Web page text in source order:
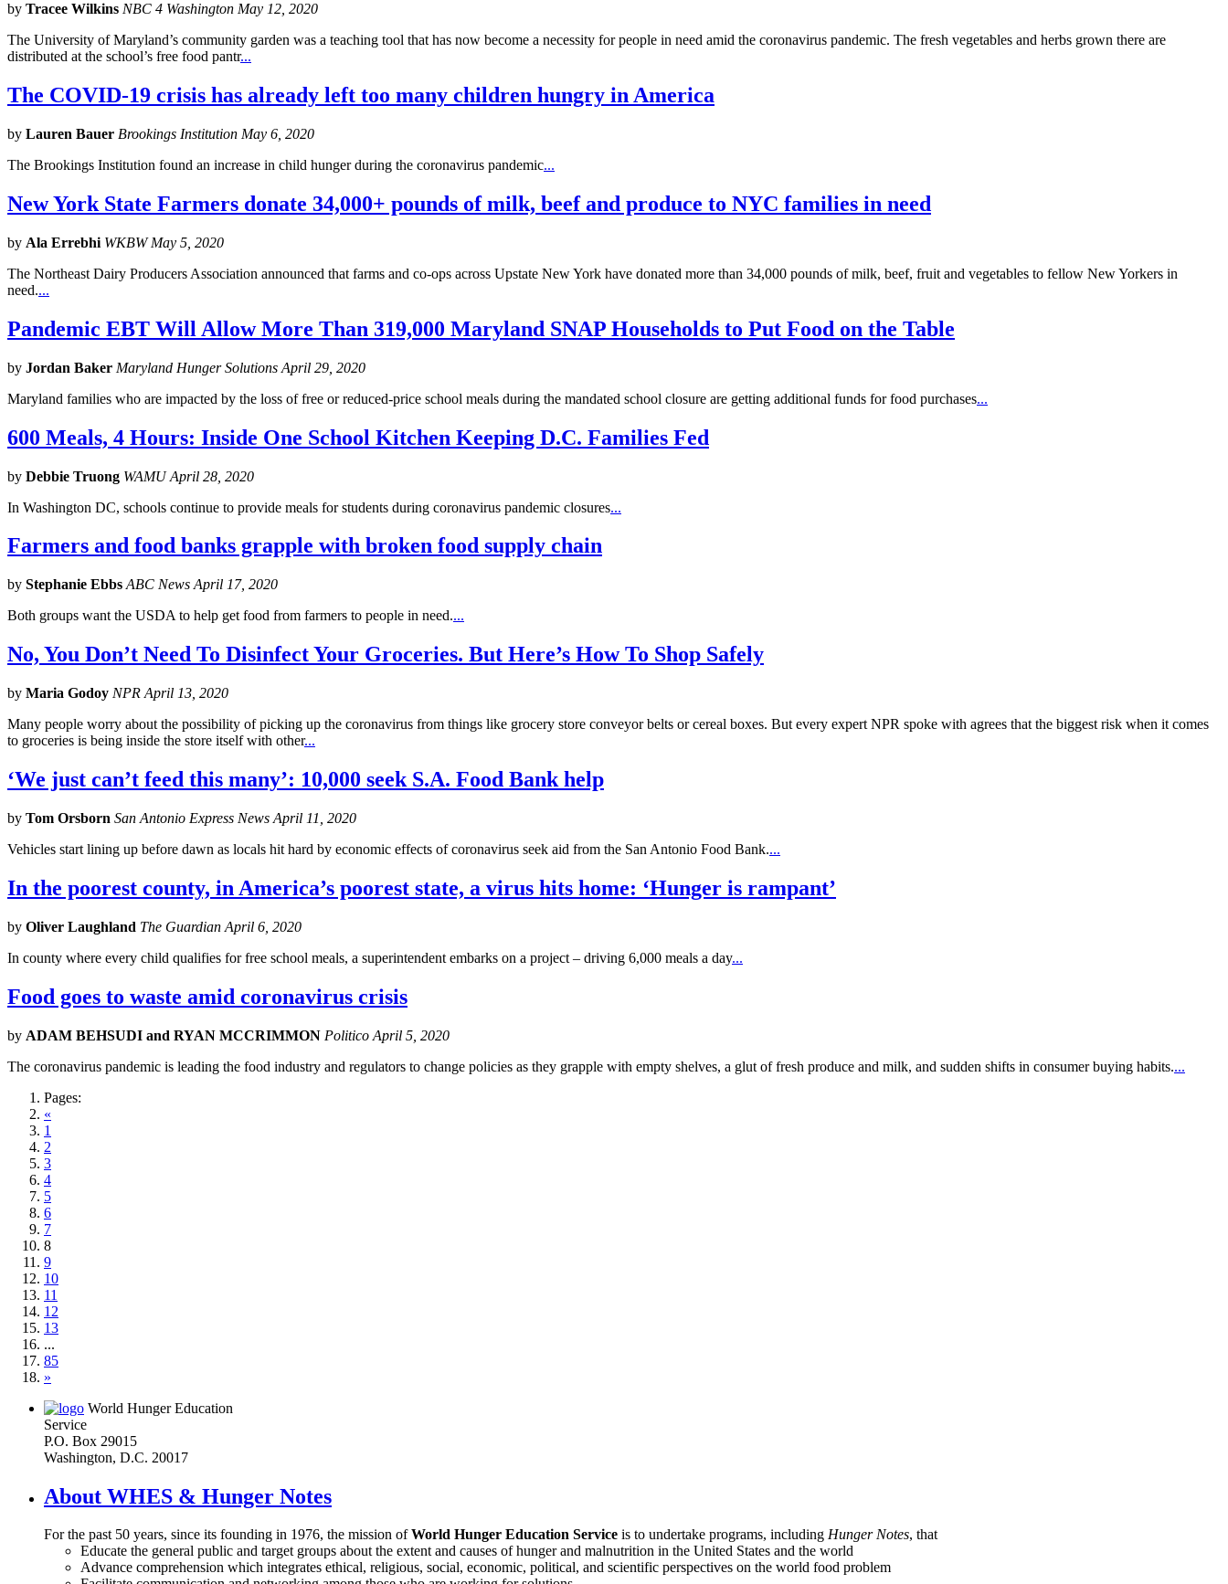
by Tracee Wilkins NBC 4 Washington May 12, 2020
The University of Maryland’s community garden was a teaching tool that has now become a necessity for people in need amid the coronavirus pandemic. The fresh vegetables and herbs grown there are
distributed at the school’s free food pantr...
The COVID-19 crisis has already left too many children hungry in America
by Lauren Bauer Brookings Institution May 6, 2020
The Brookings Institution found an increase in child hunger during the coronavirus pandemic...
New York State Farmers donate 34,000+ pounds of milk, beef and produce to NYC families in need
by Ala Errebhi WKBW May 5, 2020
The Northeast Dairy Producers Association announced that farms and co-ops across Upstate New York have donated more than 34,000 pounds of milk, beef, fruit and vegetables to fellow New Yorkers in
need....
Pandemic EBT Will Allow More Than 319,000 Maryland SNAP Households to Put Food on the Table
by Jordan Baker Maryland Hunger Solutions April 29, 2020
Maryland families who are impacted by the loss of free or reduced-price school meals during the mandated school closure are getting additional funds for food purchases...
600 Meals, 4 Hours: Inside One School Kitchen Keeping D.C. Families Fed
by Debbie Truong WAMU April 28, 2020
In Washington DC, schools continue to provide meals for students during coronavirus pandemic closures...
Farmers and food banks grapple with broken food supply chain
by Stephanie Ebbs ABC News April 17, 2020
Both groups want the USDA to help get food from farmers to people in need....
No, You Don’t Need To Disinfect Your Groceries. But Here’s How To Shop Safely
by Maria Godoy NPR April 13, 2020
Many people worry about the possibility of picking up the coronavirus from things like grocery store conveyor belts or cereal boxes. But every expert NPR spoke with agrees that the biggest risk when it comes
to groceries is being inside the store itself with other...
‘We just can’t feed this many’: 10,000 seek S.A. Food Bank help
by Tom Orsborn San Antonio Express News April 11, 2020
Vehicles start lining up before dawn as locals hit hard by economic effects of coronavirus seek aid from the San Antonio Food Bank....
In the poorest county, in America’s poorest state, a virus hits home: ‘Hunger is rampant’
by Oliver Laughland The Guardian April 6, 2020
In county where every child qualifies for free school meals, a superintendent embarks on a project – driving 6,000 meals a day...
Food goes to waste amid coronavirus crisis
by ADAM BEHSUDI and RYAN MCCRIMMON Politico April 5, 2020
The coronavirus pandemic is leading the food industry and regulators to change policies as they grapple with empty shelves, a glut of fresh produce and milk, and sudden shifts in consumer buying habits....
Pages:
«
1
2
3
4
5
6
7
8
9
10
11
12
13
...
85
»
World Hunger Education
Service
P.O. Box 29015
Washington, D.C. 20017
About WHES & Hunger Notes
For the past 50 years, since its founding in 1976, the mission ofWorld Hunger Education Service is to undertake programs, including Hunger Notes, that
Educate the general public and target groups about the extent and causes of hunger and malnutrition in the United States and the world
Advance comprehension which integrates ethical, religious, social, economic, political, and scientific perspectives on the world food problem